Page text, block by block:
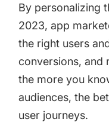
By personalizing
2023, app
the right users
conversions, and
the more you
audiences, the
user journeys.